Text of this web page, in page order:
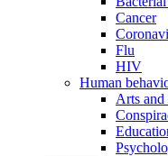
Cancer
Flu
HIV
Human
Arts and